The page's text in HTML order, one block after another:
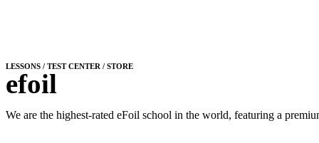
LESSONS / TEST CENTER / STORE
efoil
We are the highest-rated eFoil school in the world, featuring a